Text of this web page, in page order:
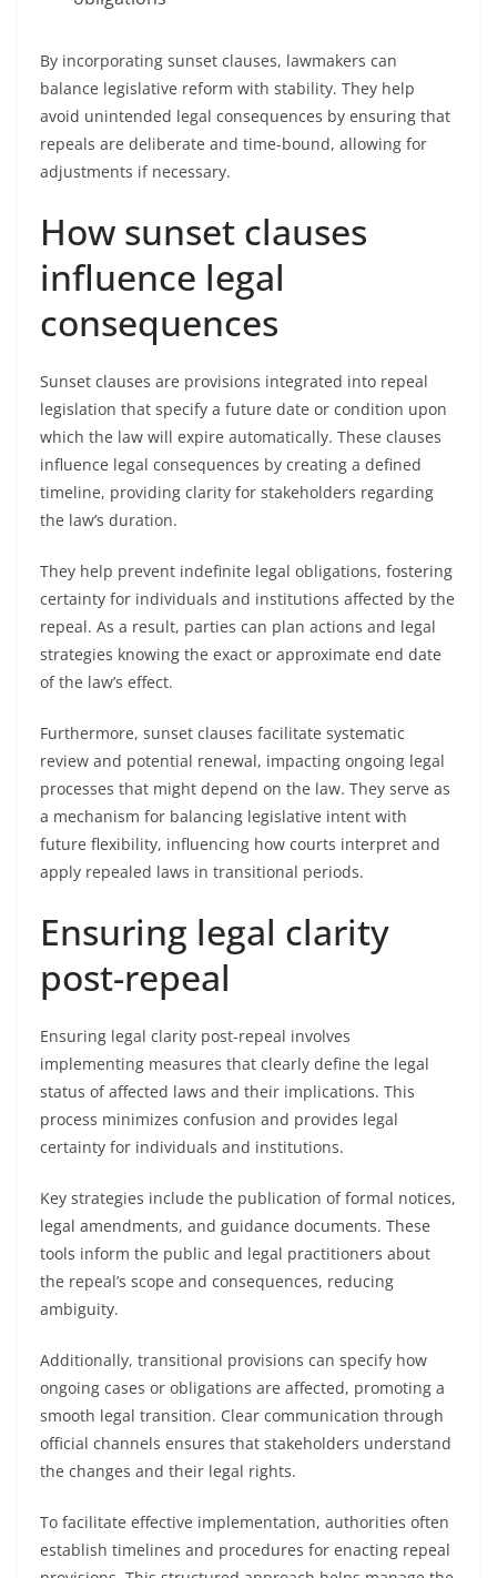
By incorporating sunset clauses, lawmakers can
balance legislative reform with stability. They help
avoid unintended legal consequences by ensuring that
repeals are deliberate and time-bound, allowing for
adjustments if necessary.
How sunset clauses
influence legal
consequences
Sunset clauses are provisions integrated into repeal
legislation that specify a future date or condition upon
which the law will expire automatically. These clauses
influence legal consequences by creating a defined
timeline, providing clarity for stakeholders regarding
the law’s duration.
They help prevent indefinite legal obligations, fostering
certainty for individuals and institutions affected by the
repeal. As a result, parties can plan actions and legal
strategies knowing the exact or approximate end date
of the law’s effect.
Furthermore, sunset clauses facilitate systematic
review and potential renewal, impacting ongoing legal
processes that might depend on the law. They serve as
a mechanism for balancing legislative intent with
future flexibility, influencing how courts interpret and
apply repealed laws in transitional periods.
Ensuring legal clarity
post-repeal
Ensuring legal clarity post-repeal involves
implementing measures that clearly define the legal
status of affected laws and their implications. This
process minimizes confusion and provides legal
certainty for individuals and institutions.
Key strategies include the publication of formal notices,
legal amendments, and guidance documents. These
tools inform the public and legal practitioners about
the repeal’s scope and consequences, reducing
ambiguity.
Additionally, transitional provisions can specify how
ongoing cases or obligations are affected, promoting a
smooth legal transition. Clear communication through
official channels ensures that stakeholders understand
the changes and their legal rights.
To facilitate effective implementation, authorities often
establish timelines and procedures for enacting repeal